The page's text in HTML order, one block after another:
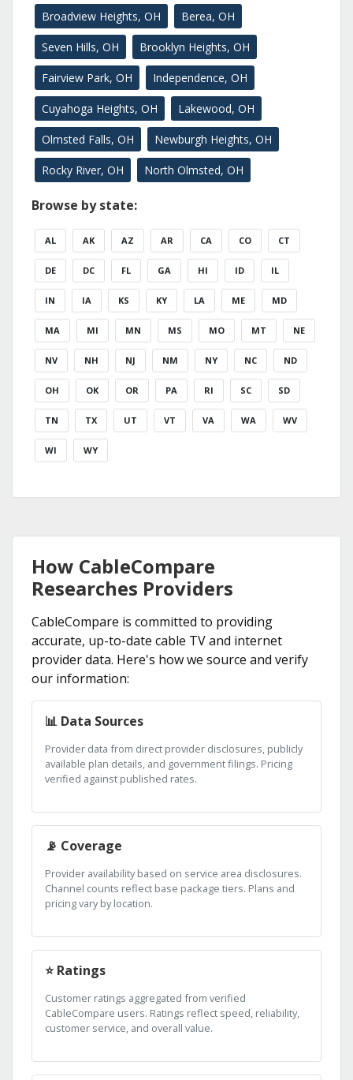
Broadview Heights, OH Berea, OH
Seven Hills, OH Brooklyn Heights, OH
Fairview Park, OH Independence, OH
Cuyahoga Heights, OH Lakewood, OH
Olmsted Falls, OH Newburgh Heights, OH
Rocky River, OH North Olmsted, OH
Browse by state:
AL AK AZ AR CA CO CT
DE DC FL GA HI ID IL
IN IA KS KY LA ME MD
MA MI MN MS MO MT NE
NV NH NJ NM NY NC ND
OH OK OR PA RI SC SD
TN TX UT VT VA WA WV
WI WY
How CableCompare
Researches Providers
CableCompare is committed to providing
accurate, up-to-date cable TV and internet
provider data. Here's how we source and verify
our information:
📊 Data Sources
Provider data from direct provider disclosures, publicly
available plan details, and government filings. Pricing
verified against published rates.
📡 Coverage
Provider availability based on service area disclosures.
Channel counts reflect base package tiers. Plans and
pricing vary by location.
⭐ Ratings
Customer ratings aggregated from verified
CableCompare users. Ratings reflect speed, reliability,
customer service, and overall value.